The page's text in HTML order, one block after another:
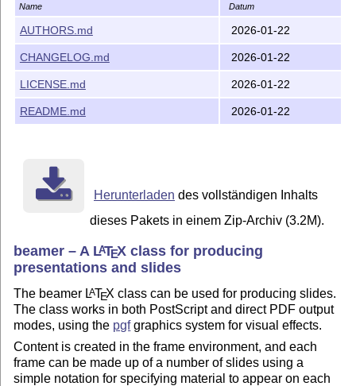
Name Datum
AUTHORS.md 2026-01-22
CHANGELOG.md 2026-01-22
LICENSE.md 2026-01-22
README.md 2026-01-22
Herunterladen des vollständigen Inhalts
dieses Pakets in einem Zip-Archiv (3.2M).
beamer – A LATEX class for producing
presentations and slides
The beamer LATEX class can be used for producing slides.
The class works in both PostScript and direct PDF output
modes, using the pgfgraphics system for visual effects.
Content is created in the frame environment, and each
frame can be made up of a number of slides using a
simple notation for specifying material to appear on each